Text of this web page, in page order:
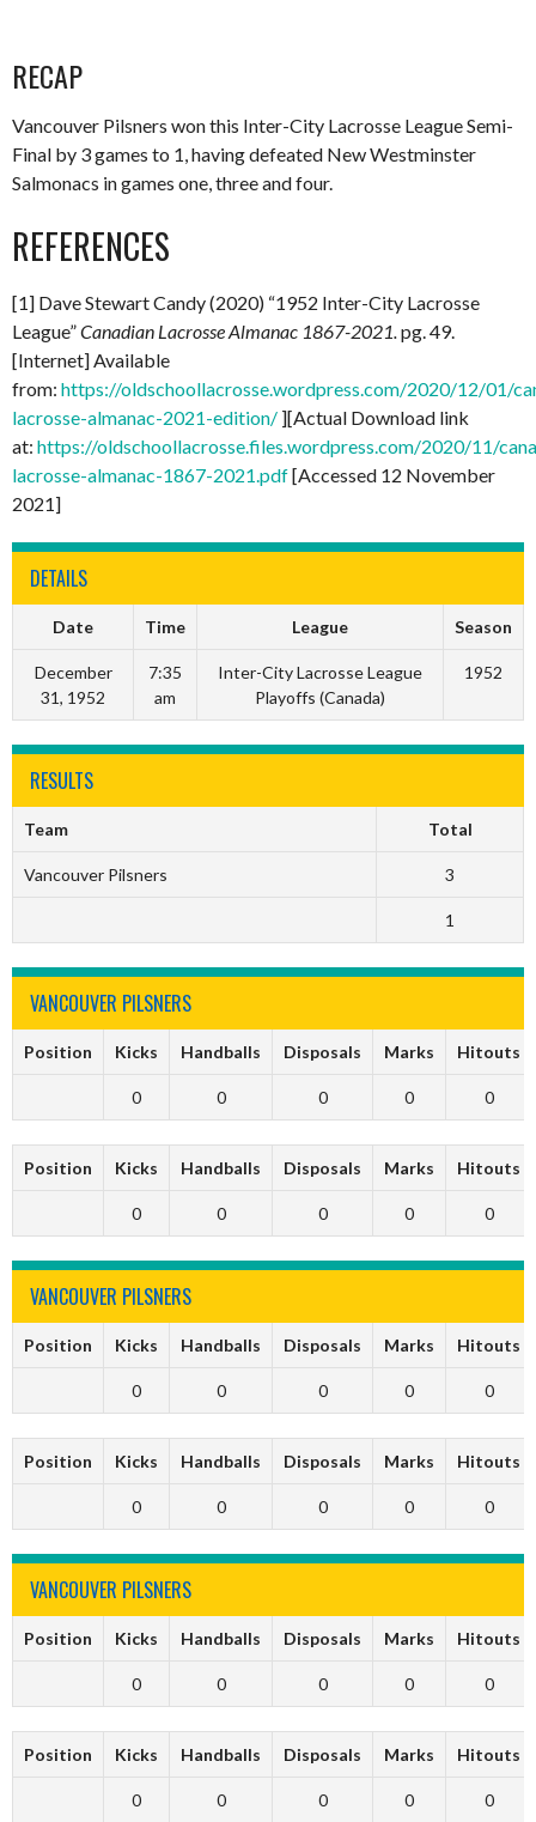
RECAP
Vancouver Pilsners won this Inter-City Lacrosse League Semi-
Final by 3 games to 1, having defeated New Westminster
Salmonacs in games one, three and four.
REFERENCES
[1] Dave Stewart Candy (2020) “1952 Inter-City Lacrosse
League”Canadian Lacrosse Almanac 1867-2021. pg. 49.
[Internet] Available
from: https://oldschoollacrosse.wordpress.com/2020/12/01/
lacrosse-almanac-2021-edition/ ][Actual Download link
at: https://oldschoollacrosse.files.wordpress.com/2020/11/
lacrosse-almanac-1867-2021.pdf[Accessed 12 November
2021]
DETAILS
Date Time League Season
December
31, 1952
7:35
am
Inter-City Lacrosse League
Playoffs (Canada)
1952
RESULTS
Team Total
Vancouver Pilsners 3
1
VANCOUVER PILSNERS
Position Kicks Handballs Disposals Marks Hitouts
0 0 0 0 0
Position Kicks Handballs Disposals Marks Hitouts
0 0 0 0 0
VANCOUVER PILSNERS
Position Kicks Handballs Disposals Marks Hitouts
0 0 0 0 0
Position Kicks Handballs Disposals Marks Hitouts
0 0 0 0 0
VANCOUVER PILSNERS
Position Kicks Handballs Disposals Marks Hitouts
0 0 0 0 0
Position Kicks Handballs Disposals Marks Hitouts
0 0 0 0 0